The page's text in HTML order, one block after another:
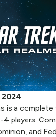
2024
is a
players.
and